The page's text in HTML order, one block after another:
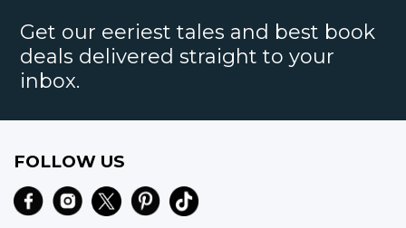
Get our eeriest tales and best book
deals delivered straight to your
inbox.
FOLLOW US